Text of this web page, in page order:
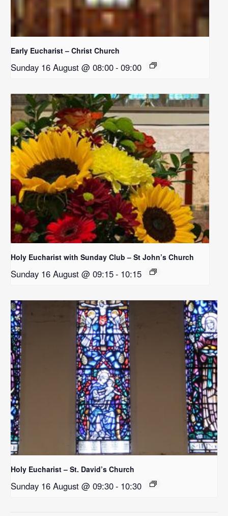
Early Eucharist – Christ Church
Sunday 16 August @ 08:00- 09:00
Holy Eucharist with Sunday Club – St John’s Church
Sunday 16 August @ 09:15- 10:15
Holy Eucharist – St. David’s Church
Sunday 16 August @ 09:30- 10:30